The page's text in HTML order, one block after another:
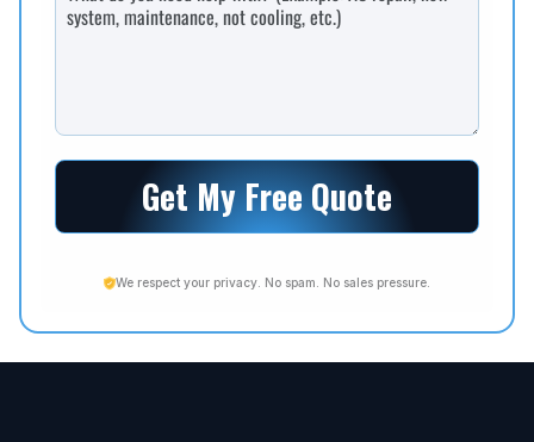
Get My Free Quote
We respect your privacy. No spam. No sales pressure.